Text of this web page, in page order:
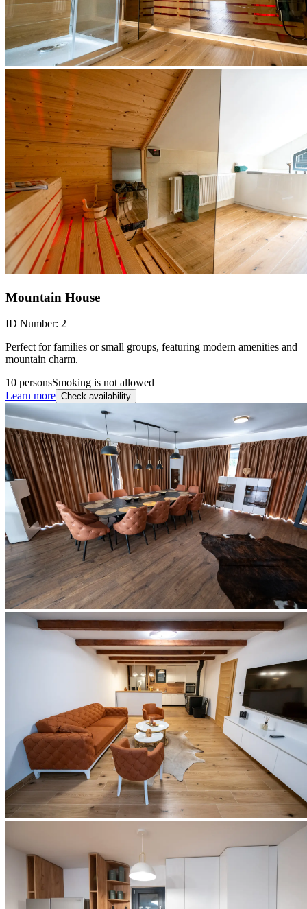
Mountain House
ID Number: 2
Perfect for families or small groups, featuring modern amenities and
mountain charm.
10 personsSmoking is not allowed
Learn more Check availability